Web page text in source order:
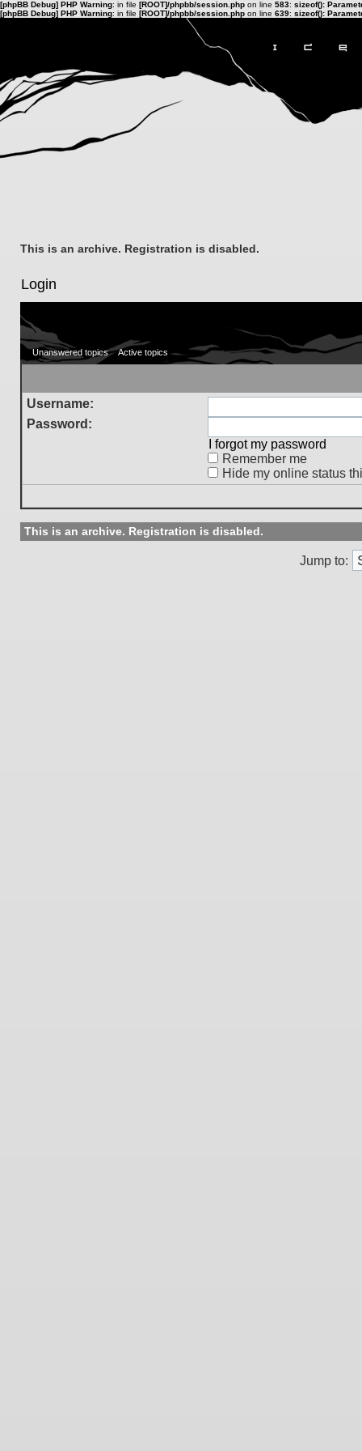
[phpBB Debug] PHP Warning: in file [ROOT]/phpbb/session.php on line 583: sizeof():
[phpBB Debug] PHP Warning: in file [ROOT]/phpbb/session.php on line 639: sizeof():
This is an archive. Registration is disabled.
Login
Unanswered topics Active topics
Username:
Password:
I forgot my password
Remember me
Hide my online status
This is an archive. Registration is disabled.
Jump to: